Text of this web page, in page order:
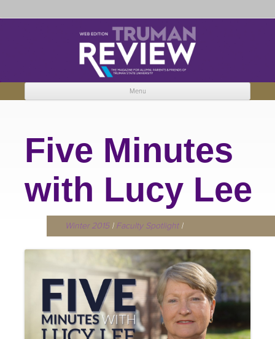
Truman Review
The magazine for Truman State University alumni, parents and friends.
Menu
Five Minutes
with Lucy Lee
Winter 2015 | Faculty Spotlight|